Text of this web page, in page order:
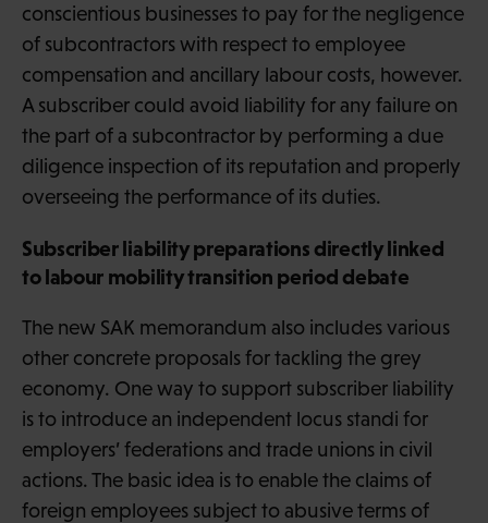
conscientious businesses to pay for the negligence
of subcontractors with respect to employee
compensation and ancillary labour costs, however.
A subscriber could avoid liability for any failure on
the part of a subcontractor by performing a due
diligence inspection of its reputation and properly
overseeing the performance of its duties.
Subscriber liability preparations directly linked
to labour mobility transition period debate
The new SAK memorandum also includes various
other concrete proposals for tackling the grey
economy. One way to support subscriber liability
is to introduce an independent locus standi for
employers’ federations and trade unions in civil
actions. The basic idea is to enable the claims of
foreign employees subject to abusive terms of